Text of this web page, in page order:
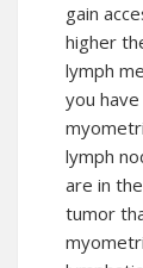
gain
higher
lymph
you
lymph
are in
tumor